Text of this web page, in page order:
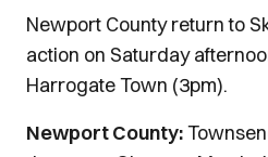
Newport County return to
action on Saturday
Harrogate Town (3pm).
Newport County: